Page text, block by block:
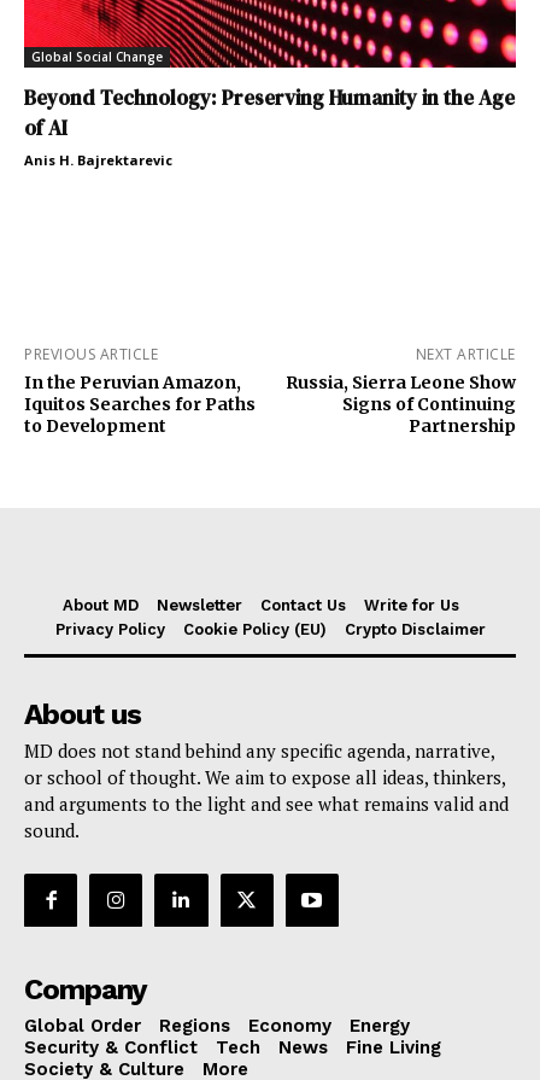
Global Social Change
Beyond Technology: Preserving Humanity in the Age
of AI
Anis H. Bajrektarevic
PREVIOUS ARTICLE
In the Peruvian Amazon,
Iquitos Searches for Paths
to Development
NEXT ARTICLE
Russia, Sierra Leone Show
Signs of Continuing
Partnership
About MD Newsletter Contact Us
Write for Us
Privacy Policy
Cookie Policy (EU) Crypto Disclaimer
About us
MD does not stand behind any specific agenda, narrative,
or school of thought. We aim to expose all ideas, thinkers,
and arguments to the light and see what remains valid and
sound.
Company
Global Order Regions Economy
Energy
Security & Conflict
Tech News
Fine Living
Society & Culture
More